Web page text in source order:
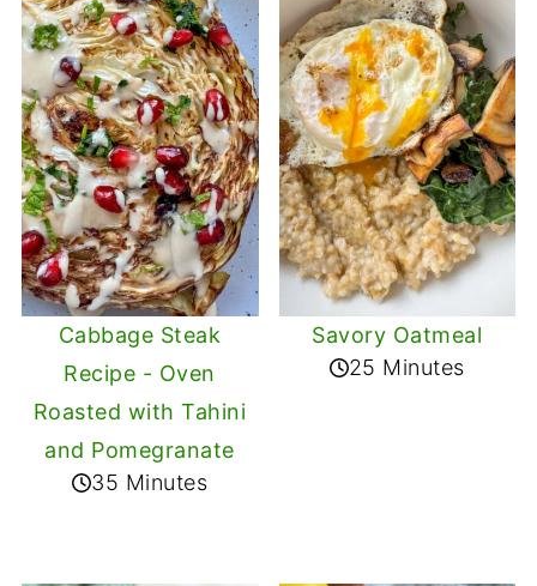
Cabbage Steak
Recipe - Oven
Roasted with Tahini
and Pomegranate
35 Minutes
Savory Oatmeal
25 Minutes